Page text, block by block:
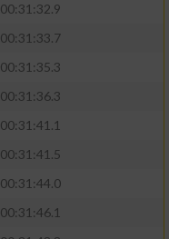
00:31:32.9
00:31:33.7
00:31:35.3
00:31:36.3
00:31:41.1
00:31:41.5
00:31:44.0
00:31:46.1